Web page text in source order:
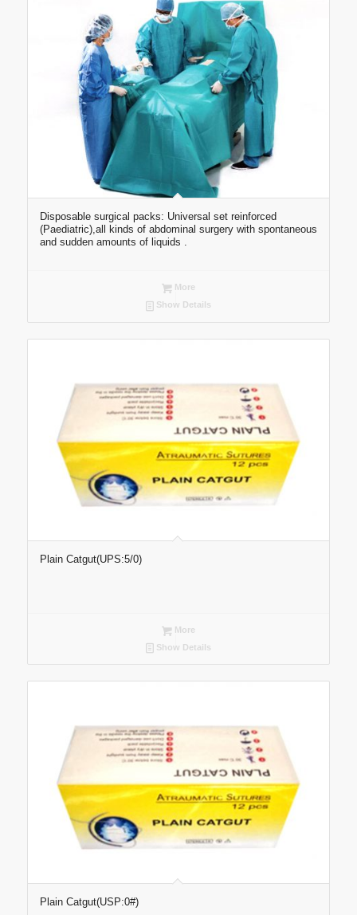
Disposable surgical packs: Universal set reinforced
(Paediatric),all kinds of abdominal surgery with spontaneous
and sudden amounts of liquids .
More
Show Details
Plain Catgut(UPS:5/0)
More
Show Details
Plain Catgut(USP:0#)